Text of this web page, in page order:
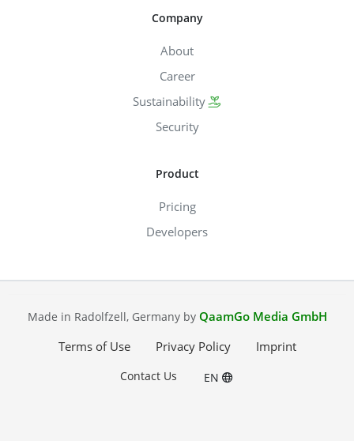
Company
About
Career
Sustainability
Security
Product
Pricing
Developers
Made in Radolfzell, Germany by QaamGo Media GmbH
Terms of Use
Privacy Policy Imprint
Contact Us EN